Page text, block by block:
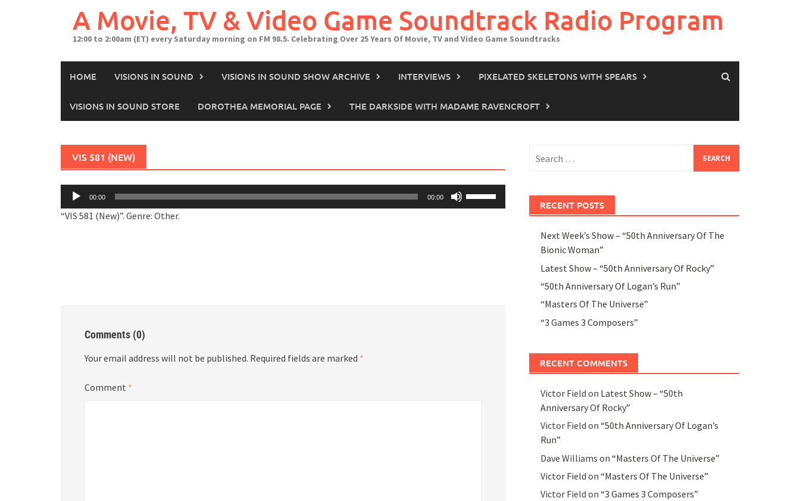
A Movie, TV & Video Game Soundtrack Radio Program
12:00 to 2:00am (ET) every Saturday morning on FM 98.5. Celebrating Over 25 Years Of Movie, TV and Video Game Soundtracks
HOME VISIONS IN SOUND VISIONS IN SOUND SHOW ARCHIVE INTERVIEWS PIXELATED SKELETONS WITH SPEARS
VISIONS IN SOUND STORE DOROTHEA MEMORIAL PAGE THE DARKSIDE WITH MADAME RAVENCROFT
VIS 581 (NEW)
Audio
Player
00:00 00:00
“VIS 581 (New)”. Genre: Other.
Comments (0)
Your email address will not be published. Required fields are marked *
Comment *
for:
RECENT POSTS
Next Week’s Show – “50th Anniversary Of The
Bionic Woman”
Latest Show – “50th Anniversary Of Rocky”
“50th Anniversary Of Logan’s Run”
“Masters Of The Universe”
“3 Games 3 Composers”
RECENT COMMENTS
Victor Field on Latest Show – “50th
Anniversary Of Rocky”
Victor Field on “50th Anniversary Of Logan’s
Run”
Dave Williams on “Masters Of The Universe”
Victor Field on “Masters Of The Universe”
Victor Field on “3 Games 3 Composers”